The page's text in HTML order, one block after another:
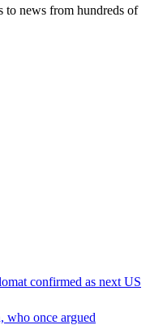
to news from hundreds of
confirmed as next US
who once argued